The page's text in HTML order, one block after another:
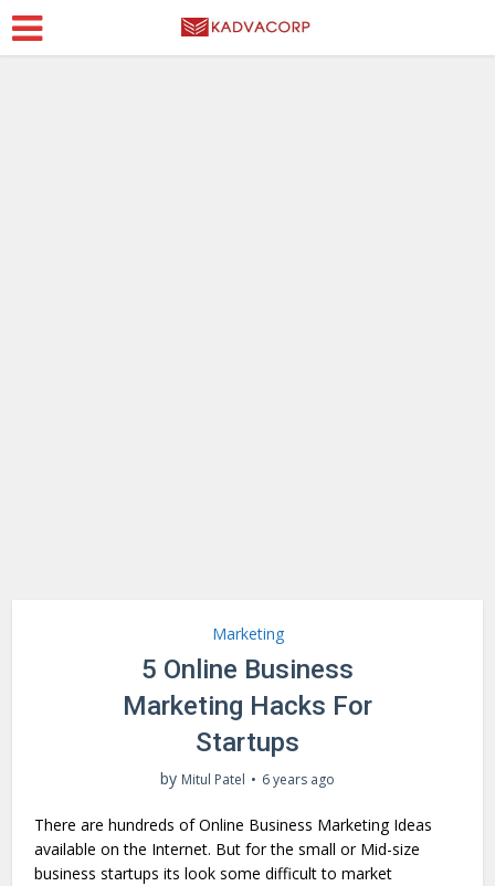
Marketing
5 Online Business
Marketing Hacks For
Startups
by Mitul Patel 6 years ago
There are hundreds of Online Business Marketing Ideas
available on the Internet. But for the small or Mid-size
business startups its look some difficult to market